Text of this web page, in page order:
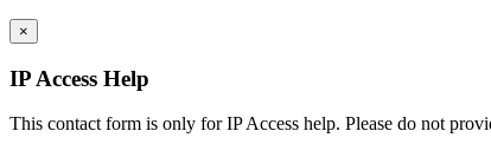
×
IP Access Help
This contact form is only for IP Access help. Please do not